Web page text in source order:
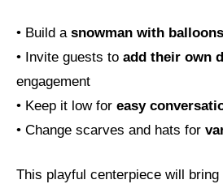
• Build a snowman with balloons
• Invite guests to add their own
engagement
• Keep it low for easy
• Change scarves and hats for
This playful centerpiece will